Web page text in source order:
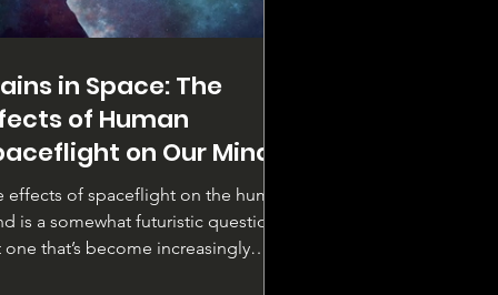
in Space: The
of Human
on Our Minds
effects of spaceflight on the human
is a somewhat futuristic question
one that’s become increasingly